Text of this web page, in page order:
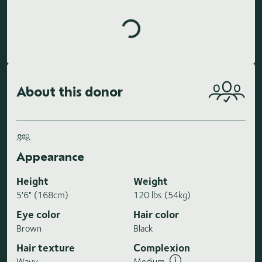
About this donor
Appearance
Height
5'6" (168cm)
Weight
120 lbs (54kg)
Eye color
Brown
Hair color
Black
Hair texture Complexion